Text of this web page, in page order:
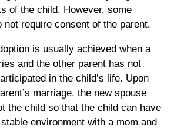
of the child. However, some
not require consent of the parent.
is usually achieved when a
and the other parent has not
in the child’s life. Upon
marriage, the new spouse
the child so that the child can have
environment with a mom and